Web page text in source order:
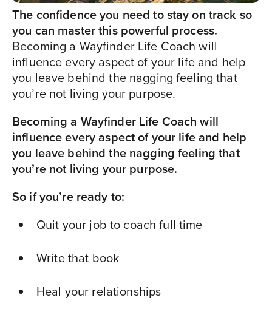
The confidence you need to stay on track so
you can master this powerful process.
Becoming a Wayfinder Life Coach will
influence every aspect of your life and help
you leave behind the nagging feeling that
you’re not living your purpose.
Becoming a Wayfinder Life Coach will
influence every aspect of your life and help
you leave behind the nagging feeling that
you’re not living your purpose.
So if you’re ready to:
Quit your job to coach full time
Write that book
Heal your relationships